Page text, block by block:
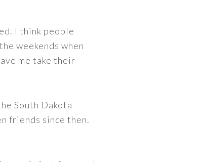
I think people
weekends when
me take their
South Dakota
friends since then.